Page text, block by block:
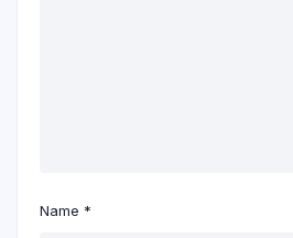
Name *